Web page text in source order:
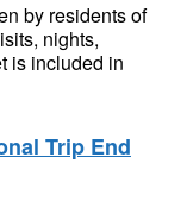
by residents of
nights,
is included in
Trip End